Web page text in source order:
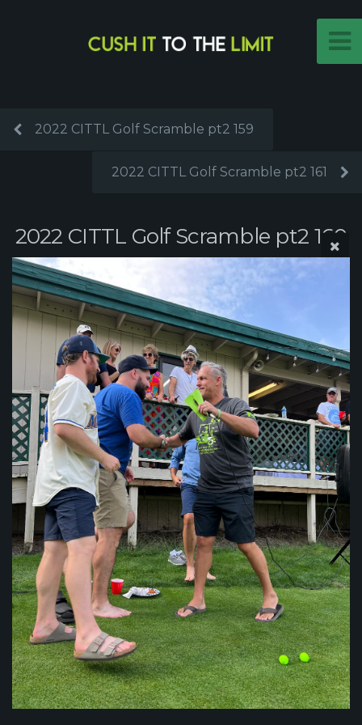
2022 CITTL Golf Scramble pt2 159
2022 CITTL Golf Scramble pt2 161
2022 CITTL Golf Scramble pt2 160